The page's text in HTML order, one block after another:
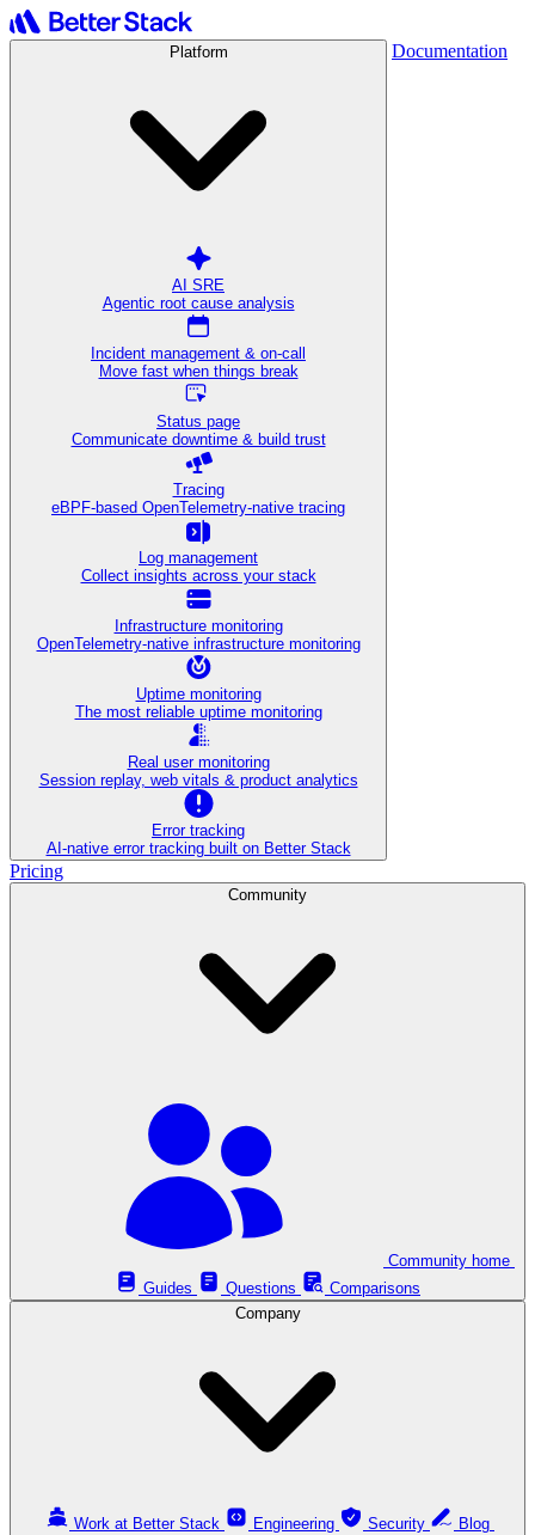
Platform
AI SRE
Agentic root cause analysis
Incident management & on-call
Move fast when things break
Status page
Communicate downtime & build trust
Tracing
eBPF-based OpenTelemetry-native tracing
Log management
Collect insights across your stack
Infrastructure monitoring
OpenTelemetry-native infrastructure monitoring
Uptime monitoring
The most reliable uptime monitoring
Real user monitoring
Session replay, web vitals & product analytics
Error tracking
AI‑native error tracking built on Better Stack
Documentation
Pricing
Community
Guides
Questions
Comparisons
Company
Work at Better Stack Engineering Security